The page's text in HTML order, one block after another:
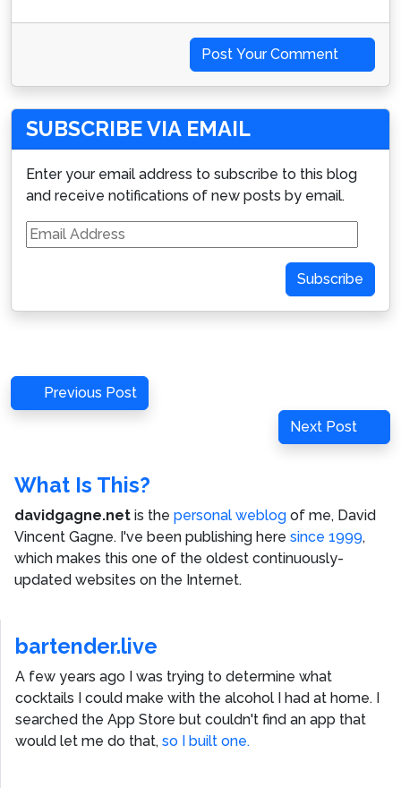
Post Your Comment
SUBSCRIBE VIA EMAIL
Enter your email address to subscribe to this blog
and receive notifications of new posts by email.
Email
Address
Subscribe
Post
navigation
Previous
Post
Previous Post
Next
Post
Next Post
What Is This?
davidgagne.net is the personal weblog of me, David
Vincent Gagne. I've been publishing here since 1999,
which makes this one of the oldest continuously-
updated websites on the Internet.
bartender.live
A few years ago I was trying to determine what
cocktails I could make with the alcohol I had at home. I
searched the App Store but couldn't find an app that
would let me do that, so I built one.